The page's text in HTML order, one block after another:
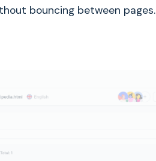
bouncing between pages.